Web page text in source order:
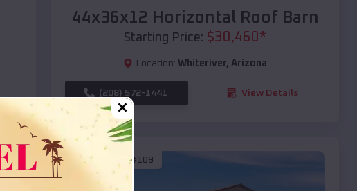
44x36x12 Horizontal Roof Barn
Starting Price: $30,460 *
Location: Whiteriver, Arizona
(208) 572-1441 View Details
EMB#109